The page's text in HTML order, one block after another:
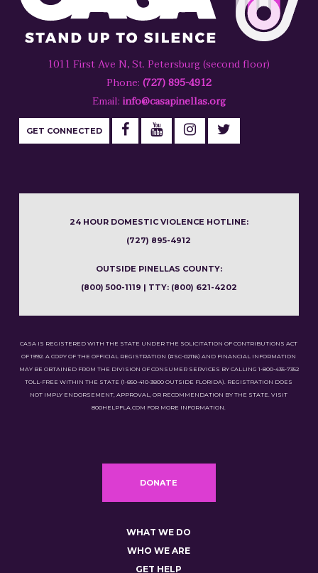
1011 First Ave N, St. Petersburg (second floor)
Phone: (727) 895-4912
Email: info@casapinellas.org
GET CONNECTED
24 HOUR DOMESTIC VIOLENCE HOTLINE:
(727) 895-4912
OUTSIDE PINELLAS COUNTY:
(800) 500-1119 | TTY: (800) 621-4202
CASA IS REGISTERED WITH THE STATE UNDER THE SOLICITATION OF CONTRIBUTIONS ACT
OF 1992. A COPY OF THE OFFICIAL REGISTRATION (#SC-02116) AND FINANCIAL INFORMATION
MAY BE OBTAINED FROM THE DIVISION OF CONSUMER SERVICES BY CALLING 1-800-435-7352
TOLL-FREE WITHIN THE STATE (1-850-410-3800 OUTSIDE FLORIDA). REGISTRATION DOES
NOT IMPLY ENDORSEMENT, APPROVAL, OR RECOMMENDATION BY THE STATE. VISIT
800HELPFLA.COM FOR MORE INFORMATION.
DONATE
WHAT WE DO
WHO WE ARE
GET HELP